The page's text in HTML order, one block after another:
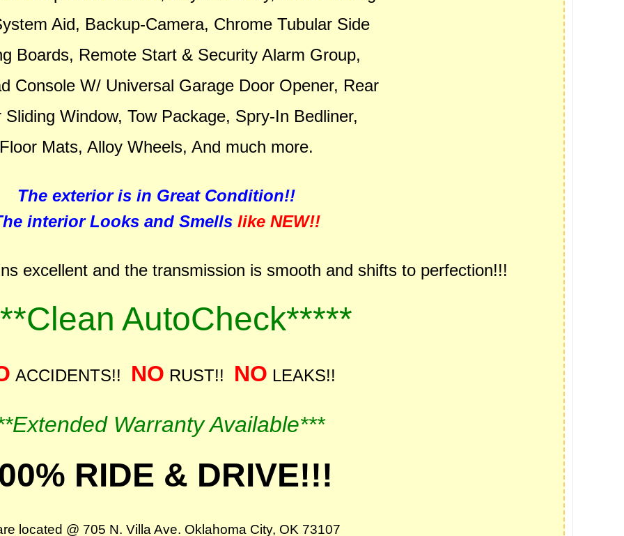
Aid, Backup-Camera, Chrome Tubular Side
Boards, Remote Start & Security Alarm Group,
Console W/ Universal Garage Door Opener, Rear
Sliding Window, Tow Package, Spry-In Bedliner,
Mats, Alloy Wheels, And much more.
The exterior is in Great Condition!!
interior Looks and Smells like NEW!!
excellent and the transmission is smooth and shifts to perfection!!!
AutoCheck*****
ACCIDENTS!! NO RUST!! NO LEAKS!!
Warranty Available***
RIDE & DRIVE!!!
located @ 705 N. Villa Ave. Oklahoma City, OK 73107